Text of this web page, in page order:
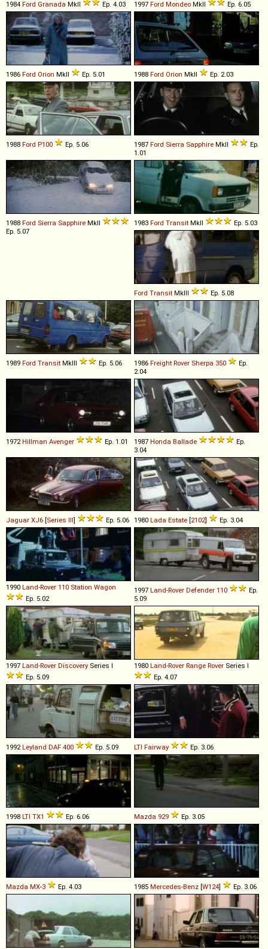
1984 Ford Granada MkII Ep. 4.03 1997 Ford Mondeo MkII Ep. 6.05
1986 Ford Orion MkII Ep. 5.01 1988 Ford Orion MkII Ep. 2.03
1988 Ford P100 Ep. 5.06 1987 Ford Sierra Sapphire MkII
Ep.
1.01
1988 Ford Sierra Sapphire MkII
Ep. 5.07
1983 Ford Transit MkII Ep. 5.03
Ford Transit MkIII Ep. 5.08
1989 Ford Transit MkIII Ep. 5.06 1986 Freight Rover Sherpa 350
Ep.
2.04
1972 Hillman Avenger Ep. 1.01 1987 Honda Ballade
Ep.
3.04
Jaguar XJ6 [Series III] Ep. 5.06 1980 Lada Estate [2102] Ep. 3.04
1990 Land-Rover 110 Station Wagon
Ep. 5.02
1997 Land-Rover Defender 110
Ep.
5.09
1997 Land-Rover Discovery Series I
Ep. 5.09
1980 Land-Rover Range Rover Series I
Ep. 4.07
1992 Leyland DAF 400 Ep. 5.09 LTI Fairway Ep. 3.06
1998 LTI TX1 Ep. 6.06 Mazda 929 Ep. 3.05
Mazda MX-3 Ep. 4.03 1985 Mercedes-Benz [W124] Ep. 3.06